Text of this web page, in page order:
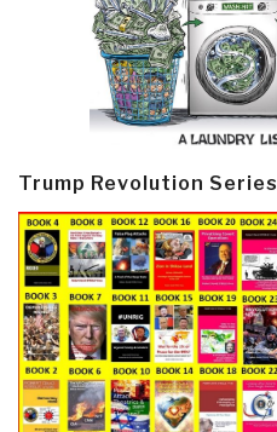
Trump Revolution Series